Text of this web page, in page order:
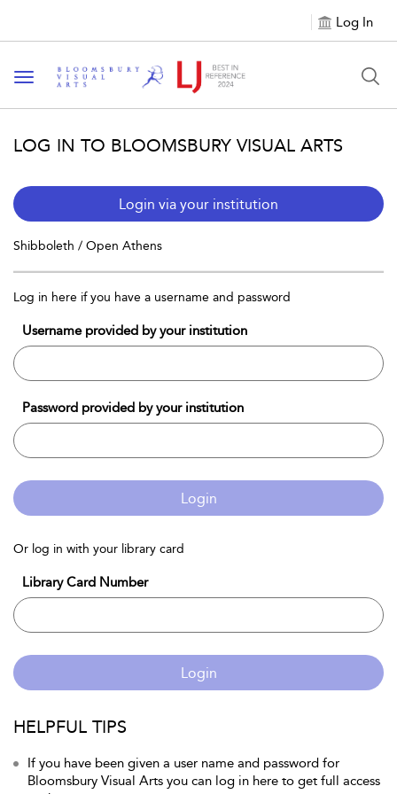
Log In
Toggle navigation
LOG IN TO BLOOMSBURY VISUAL ARTS
Login via your institution
Shibboleth / Open Athens
Log in here if you have a username and password
Username provided by your institution
Password provided by your institution
Login
Or log in with your library card
Library Card Number
Login
HELPFUL TIPS
If you have been given a user name and password for
Bloomsbury Visual Arts you can log in here to get full access